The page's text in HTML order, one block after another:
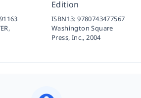
Edition
ISBN13:9780743477567
Washington Square
Press, Inc.,2004